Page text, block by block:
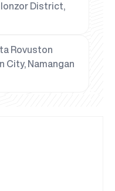
District,
Rovuston
City, Namangan